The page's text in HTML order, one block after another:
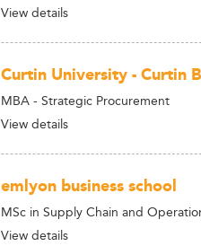
View details
Curtin University - Curtin
MBA - Strategic Procurement
View details
emlyon business school
MSc in Supply Chain and
View details